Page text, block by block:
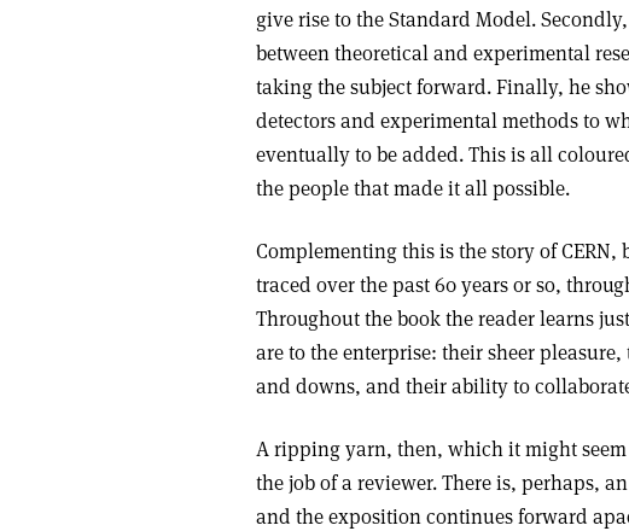
give rise to the Standard Model.
between theoretical and experimental
taking the subject forward. Finally, he
detectors and experimental methods to
eventually to be added. This is all
the people that made it all possible.
Complementing this is the story of
traced over the past 60 years or so,
Throughout the book the reader learns
are to the enterprise: their sheer
and downs, and their ability to
A ripping yarn, then, which it might
the job of a reviewer. There is, perhaps,
and the exposition continues forward